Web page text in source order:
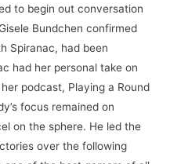
to begin out conversation
Bundchen confirmed
Spiranac, had been
had her personal take on
podcast, Playing a Round
focus remained on
on the sphere. He led the
over the following